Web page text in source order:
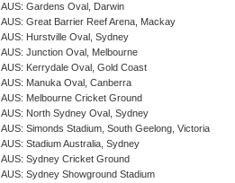
AUS: Gardens Oval, Darwin
AUS: Great Barrier Reef Arena, Mackay
AUS: Hurstville Oval, Sydney
AUS: Junction Oval, Melbourne
AUS: Kerrydale Oval, Gold Coast
AUS: Manuka Oval, Canberra
AUS: Melbourne Cricket Ground
AUS: North Sydney Oval, Sydney
AUS: Simonds Stadium, South Geelong, Victoria
AUS: Stadium Australia, Sydney
AUS: Sydney Cricket Ground
AUS: Sydney Showground Stadium